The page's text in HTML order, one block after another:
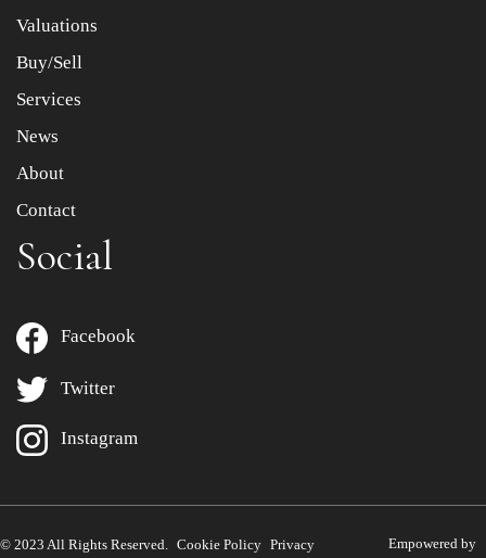
Valuations
Buy/Sell
Services
News
About
Contact
Social
Facebook
Twitter
Instagram
© 2023 All Rights Reserved. Cookie Policy Privacy
Empowered by